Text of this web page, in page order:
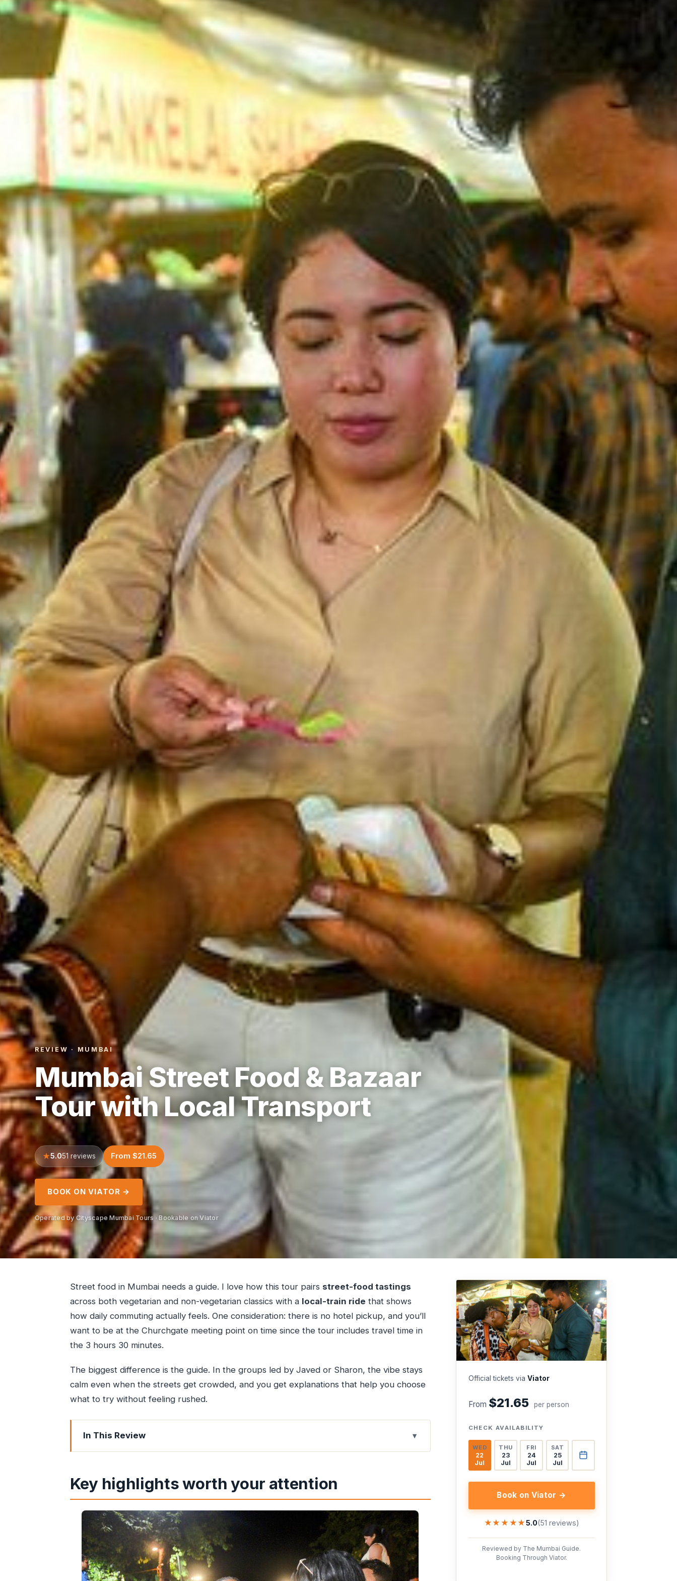
REVIEW · MUMBAI
Mumbai Street Food & Bazaar
Tour with Local Transport
5.051 reviews From $21.65
BOOK ON VIATOR →
Operated by Cityscape Mumbai Tours · Bookable on Viator
Street food in Mumbai needs a guide. I love how this tour pairs street-food tastings
across both vegetarian and non-vegetarian classics with a local-train ride that shows
how daily commuting actually feels. One consideration: there is no hotel pickup, and you’ll
want to be at the Churchgate meeting point on time since the tour includes travel time in
the 3 hours 30 minutes.
The biggest difference is the guide. In the groups led by Javed or Sharon, the vibe stays
calm even when the streets get crowded, and you get explanations that help you choose
what to try without feeling rushed.
In This Review
Key highlights worth your attention
Churchgate start: meeting at street level, not in a lobby
Girgaon Chowpatty for classic street snacks by the water
Minara Masjid area: guided food tasting in a dense, local pocket
Bhuleshwar Bazaar: textiles, spices, and the art of looking around
Chira Bazaar and the wider market feel
Key highlights worth your attention
Official tickets via Viator
From $21.65 per person
CHECK AVAILABILITY
WED
22
Jul
THU
23
Jul
FRI
24
Jul
SAT
25
Jul
Book on Viator →
★★★★★
★★★★★5.0(51 reviews)
Reviewed by The Mumbai Guide.
Booking Through Viator.